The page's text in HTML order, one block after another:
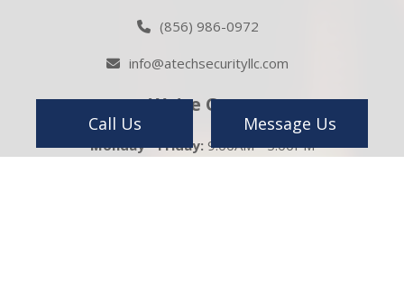
Call Us Message Us
(856) 986-0972
info@atechsecurityllc.com
We're Open
Monday - Friday: 9:00AM - 5:00PM